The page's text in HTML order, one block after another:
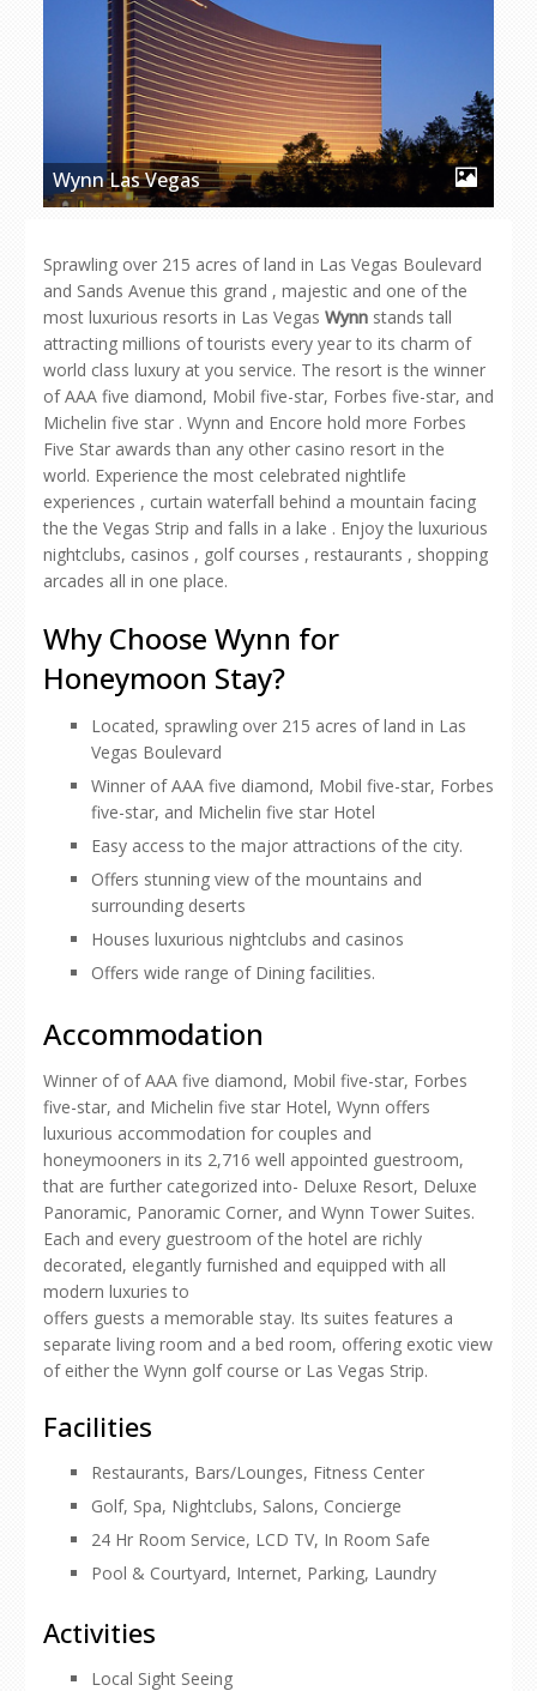
Wynn Las Vegas
Sprawling over 215 acres of land in Las Vegas Boulevard
and Sands Avenue this grand , majestic and one of the
most luxurious resorts in Las Vegas Wynn stands tall
attracting millions of tourists every year to its charm of
world class luxury at you service. The resort is the winner
of AAA five diamond, Mobil five-star, Forbes five-star, and
Michelin five star . Wynn and Encore hold more Forbes
Five Star awards than any other casino resort in the
world. Experience the most celebrated nightlife
experiences , curtain waterfall behind a mountain facing
the the Vegas Strip and falls in a lake . Enjoy the luxurious
nightclubs, casinos , golf courses , restaurants , shopping
arcades all in one place.
Why Choose Wynn for
Honeymoon Stay?
Located, sprawling over 215 acres of land in Las
Vegas Boulevard
Winner of AAA five diamond, Mobil five-star, Forbes
five-star, and Michelin five star Hotel
Easy access to the major attractions of the city.
Offers stunning view of the mountains and
surrounding deserts
Houses luxurious nightclubs and casinos
Offers wide range of Dining facilities.
Accommodation
Winner of of AAA five diamond, Mobil five-star, Forbes
five-star, and Michelin five star Hotel, Wynn offers
luxurious accommodation for couples and
honeymooners in its 2,716 well appointed guestroom,
that are further categorized into- Deluxe Resort, Deluxe
Panoramic, Panoramic Corner, and Wynn Tower Suites.
Each and every guestroom of the hotel are richly
decorated, elegantly furnished and equipped with all
modern luxuries to
offers guests a memorable stay. Its suites features a
separate living room and a bed room, offering exotic view
of either the Wynn golf course or Las Vegas Strip.
Facilities
Restaurants, Bars/Lounges, Fitness Center
Golf, Spa, Nightclubs, Salons, Concierge
24 Hr Room Service, LCD TV, In Room Safe
Pool & Courtyard, Internet, Parking, Laundry
Activities
Local Sight Seeing